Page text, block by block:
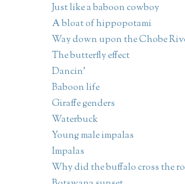
Just like a baboon cowboy
A bloat of hippopotami
Way down upon the Chobe
The butterfly effect
Dancin'
Baboon life
Giraffe genders
Waterbuck
Young male impalas
Impalas
Why did the buffalo cross the